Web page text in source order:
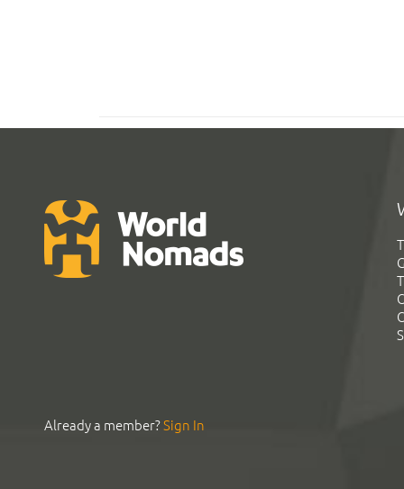
Already a member?Sign In